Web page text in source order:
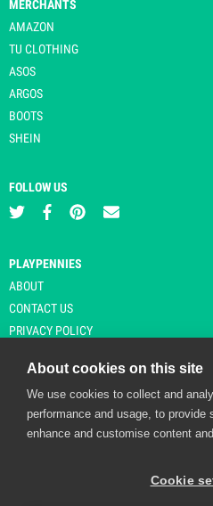
MERCHANTS
AMAZON
TU CLOTHING
ASOS
ARGOS
BOOTS
SHEIN
FOLLOW US
PLAYPENNIES
ABOUT
CONTACT US
PRIVACY POLICY
© Copyright 2026 Playpennies. All
affiliate site and may receive
About cookies on this site
We use cookies to collect and
performance and usage, to provide
enhance and customise content
Cookie